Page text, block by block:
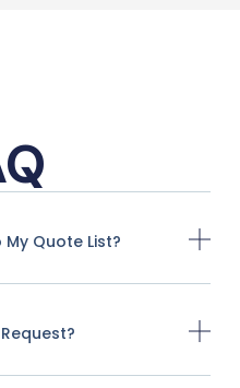
Quote List?